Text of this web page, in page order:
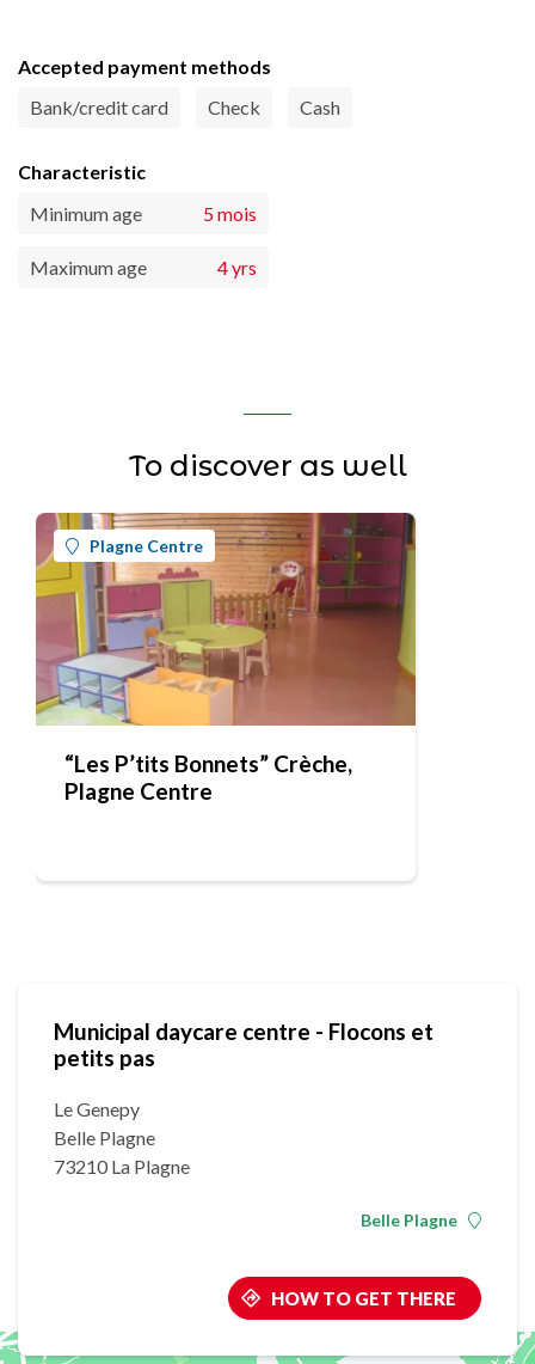
Accepted payment methods
Bank/credit card
Check Cash
Characteristic
Minimum age
5 mois
Maximum age 4 yrs
To discover as well
Plagne Centre
“Les P’tits Bonnets” Crèche,
Plagne Centre
Municipal daycare centre - Flocons et
petits pas
Le Genepy
Belle Plagne
73210 La Plagne
Belle Plagne
HOW TO GET THERE